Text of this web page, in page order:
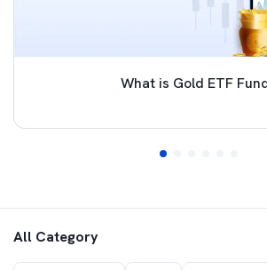
What is Gold ETF
All Category